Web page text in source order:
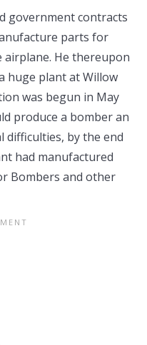
government contracts
parts for
He thereupon
huge plant at Willow
was begun in May
produce a bomber an
difficulties, by the end
had manufactured
Bombers and other